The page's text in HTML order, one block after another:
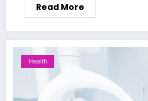
Read More
Health